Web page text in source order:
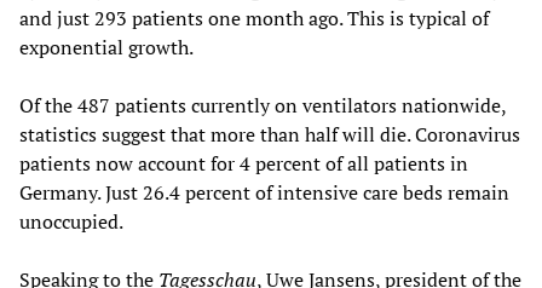
and just 293 patients one month ago. This is typical of
exponential growth.
Of the 487 patients currently on ventilators nationwide,
statistics suggest that more than half will die. Coronavirus
patients now account for 4 percent of all patients in
Germany. Just 26.4 percent of intensive care beds remain
unoccupied.
Speaking to the Tagesschau, Uwe Jansens, president of the